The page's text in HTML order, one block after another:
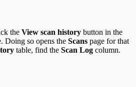
the View scan history button in the
Doing so opens the Scans page for that
table, find the Scan Log column.